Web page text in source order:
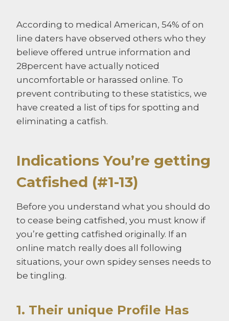
According to medical American, 54% of on
line daters have observed others who they
believe offered untrue information and
28percent have actually noticed
uncomfortable or harassed online. To
prevent contributing to these statistics, we
have created a list of tips for spotting and
eliminating a catfish.
Indications You’re getting
Catfished (#1-13)
Before you understand what you should do
to cease being catfished, you must know if
you’re getting catfished originally. If an
online match really does all following
situations, your own spidey senses needs to
be tingling.
1. Their unique Profile Has